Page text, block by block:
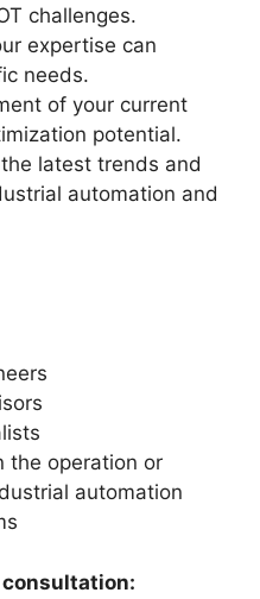
challenges.
expertise can
needs.
of your current
potential.
latest trends and
automation and
the operation or
automation